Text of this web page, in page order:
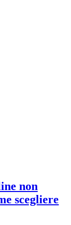
non
scegliere